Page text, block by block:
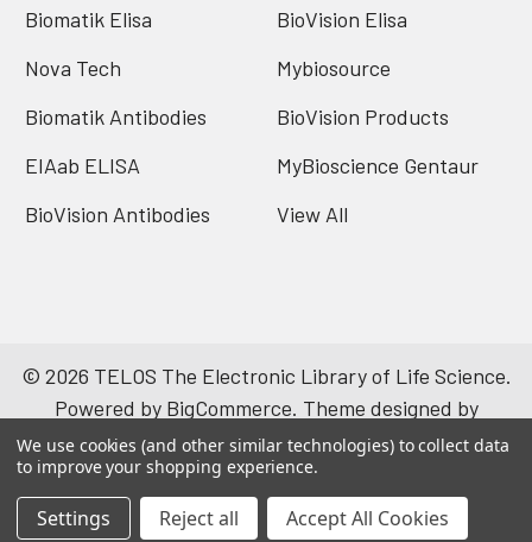
Biomatik Elisa
Nova Tech
Biomatik Antibodies
EIAab ELISA
BioVision Antibodies
BioVision Elisa
Mybiosource
BioVision Products
MyBioscience Gentaur
View All
© 2026 TELOS The Electronic Library of Life Science.
Powered by BigCommerce. Theme designed by
Papathemes.
We use cookies (and other similar technologies) to collect data
to improve your shopping experience.
Settings Reject all Accept All Cookies